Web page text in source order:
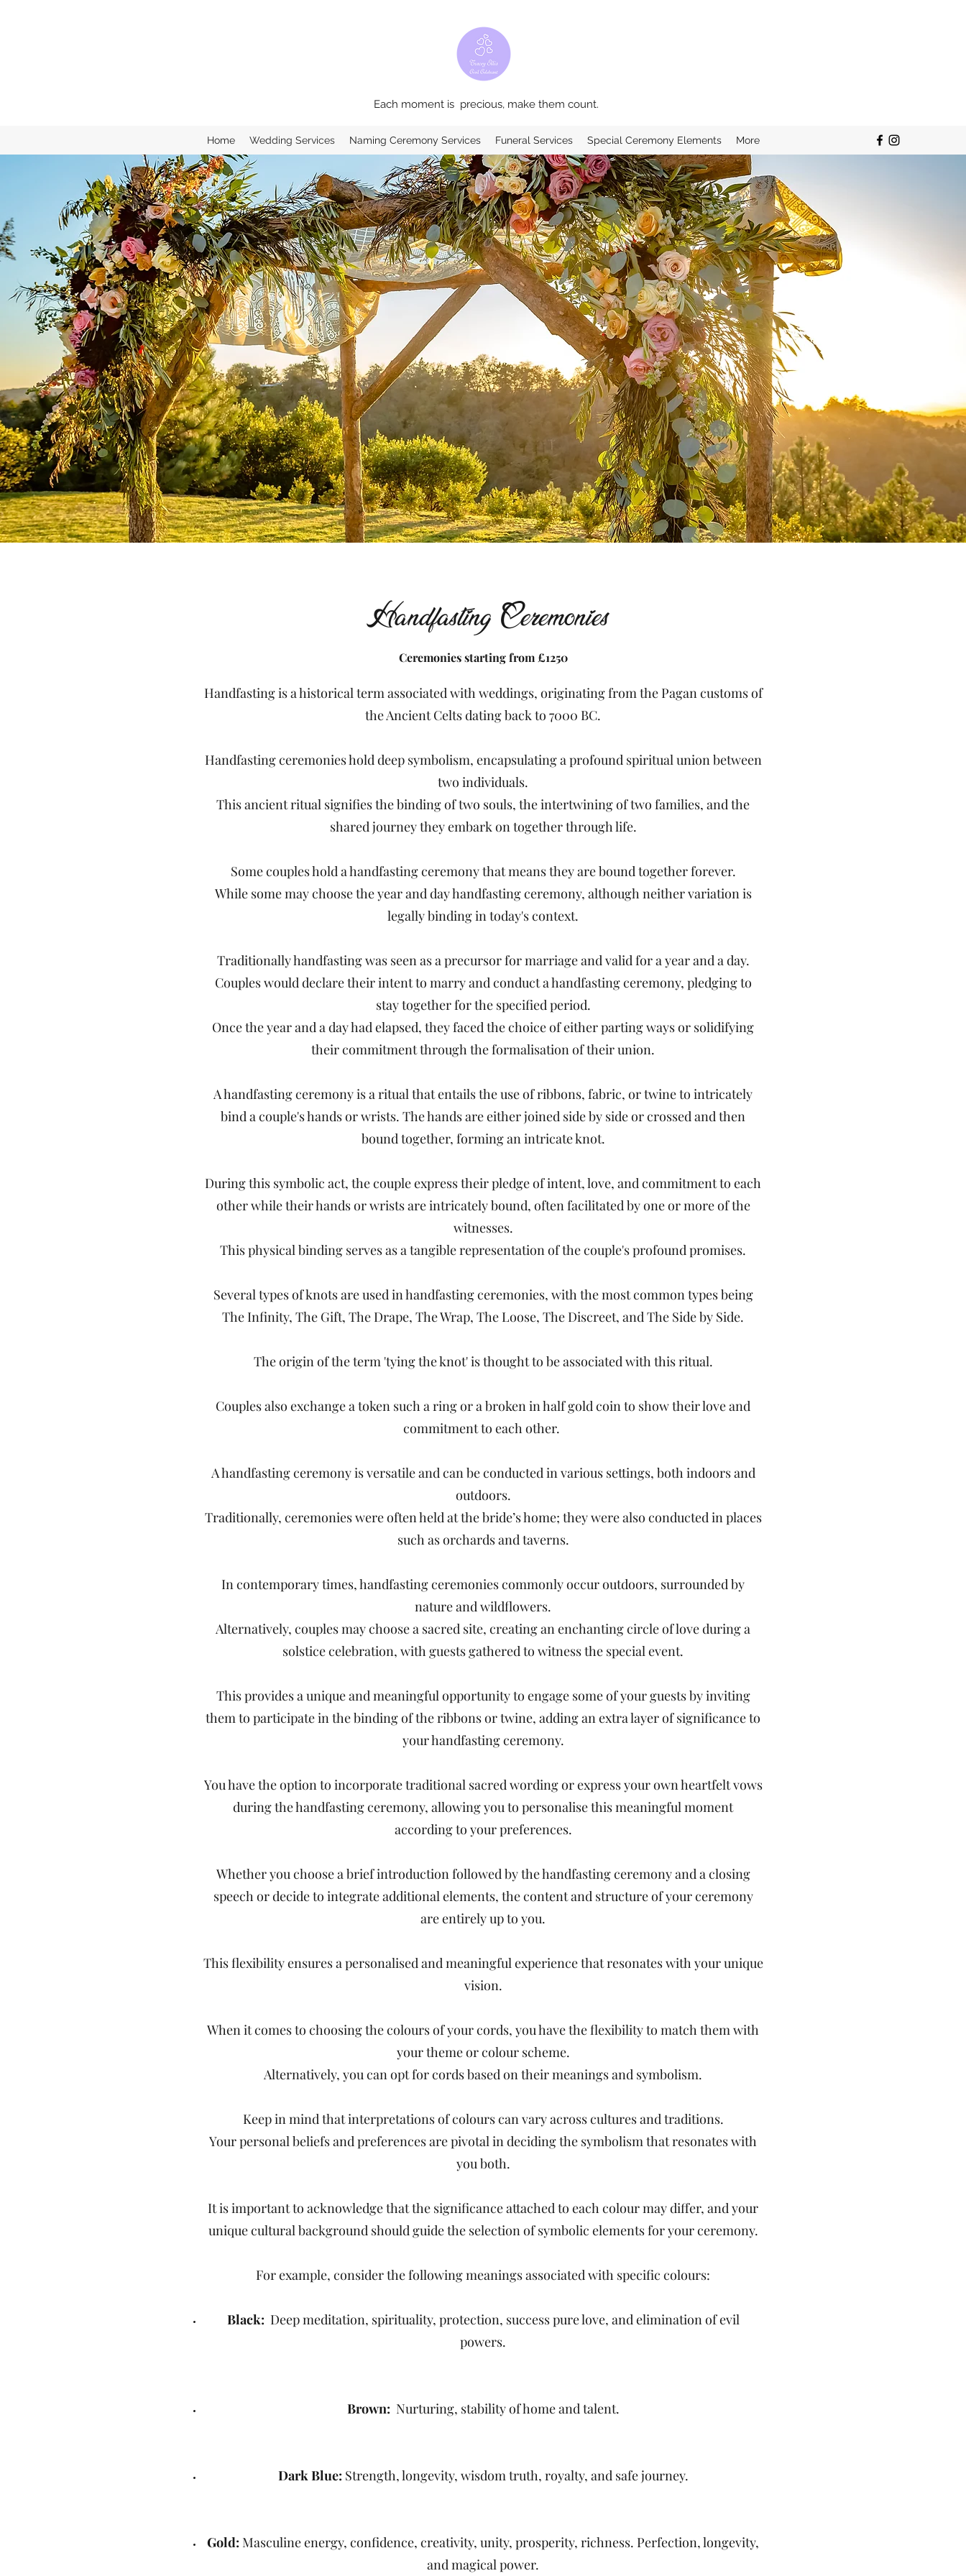
Each moment is precious, make them count.
Home Wedding Services Naming Ceremony Services Funeral Services Special Ceremony Elements More
Handfasting Ceremonies
Ceremonies starting from £1250
Handfasting is a historical term associated with weddings, originating from the Pagan customs of
the Ancient Celts dating back to 7000 BC.
Handfasting ceremonies hold deep symbolism, encapsulating a profound spiritual union between
two individuals.
This ancient ritual signifies the binding of two souls, the intertwining of two families, and the
shared journey they embark on together through life.
Some couples hold a handfasting ceremony that means they are bound together forever.
While some may choose the year and day handfasting ceremony, although neither variation is
legally binding in today's context.
Traditionally handfasting was seen as a precursor for marriage and valid for a year and a day.
Couples would declare their intent to marry and conduct a handfasting ceremony, pledging to
stay together for the specified period.
Once the year and a day had elapsed, they faced the choice of either parting ways or solidifying
their commitment through the formalisation of their union.
A handfasting ceremony is a ritual that entails the use of ribbons, fabric, or twine to intricately
bind a couple's hands or wrists. The hands are either joined side by side or crossed and then
bound together, forming an intricate knot.
During this symbolic act, the couple express their pledge of intent, love, and commitment to each
other while their hands or wrists are intricately bound, often facilitated by one or more of the
witnesses.
This physical binding serves as a tangible representation of the couple's profound promises.
Several types of knots are used in handfasting ceremonies, with the most common types being
The Infinity, The Gift, The Drape, The Wrap, The Loose, The Discreet, and The Side by Side.
The origin of the term 'tying the knot' is thought to be associated with this ritual.
Couples also exchange a token such a ring or a broken in half gold coin to show their love and
commitment to each other.
A handfasting ceremony is versatile and can be conducted in various settings, both indoors and
outdoors.
Traditionally, ceremonies were often held at the bride’s home; they were also conducted in places
such as orchards and taverns.
In contemporary times, handfasting ceremonies commonly occur outdoors, surrounded by
nature and wildflowers.
Alternatively, couples may choose a sacred site, creating an enchanting circle of love during a
solstice celebration, with guests gathered to witness the special event.
This provides a unique and meaningful opportunity to engage some of your guests by inviting
them to participate in the binding of the ribbons or twine, adding an extra layer of significance to
your handfasting ceremony.
You have the option to incorporate traditional sacred wording or express your own heartfelt vows
during the handfasting ceremony, allowing you to personalise this meaningful moment
according to your preferences.
Whether you choose a brief introduction followed by the handfasting ceremony and a closing
speech or decide to integrate additional elements, the content and structure of your ceremony
are entirely up to you.
This flexibility ensures a personalised and meaningful experience that resonates with your unique
vision.
When it comes to choosing the colours of your cords, you have the flexibility to match them with
your theme or colour scheme.
Alternatively, you can opt for cords based on their meanings and symbolism.
Keep in mind that interpretations of colours can vary across cultures and traditions.
Your personal beliefs and preferences are pivotal in deciding the symbolism that resonates with
you both.
It is important to acknowledge that the significance attached to each colour may differ, and your
unique cultural background should guide the selection of symbolic elements for your ceremony.
For example, consider the following meanings associated with specific colours:
Black: Deep meditation, spirituality, protection, success pure love, and elimination of evil
powers.
Brown: Nurturing, stability of home and talent.
Dark Blue: Strength, longevity, wisdom truth, royalty, and safe journey.
Gold: Masculine energy, confidence, creativity, unity, prosperity, richness. Perfection, longevity,
and magical power.